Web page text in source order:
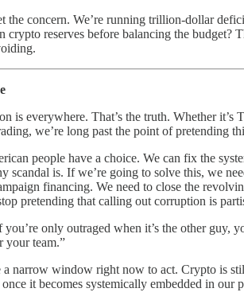
the concern. We’re running trillion-dollar
crypto reserves before balancing the budget?
is everywhere. That’s the truth. Whether it’s
we’re long past the point of pretending
people have a choice. We can fix the
scandal is. If we’re going to solve this, we
financing. We need to close the
pretending that calling out corruption is
you’re only outraged when it’s the other guy,
your team.”
a narrow window right now to act. Crypto is
it becomes systemically embedded in our